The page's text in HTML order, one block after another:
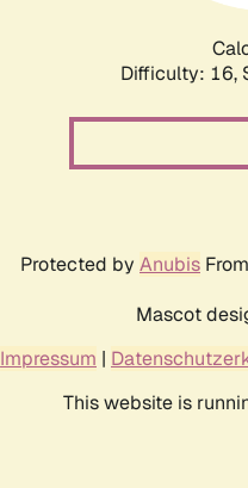
Difficulty: 16,
Protected by Anubis From
Mascot
Impressum |
This website is